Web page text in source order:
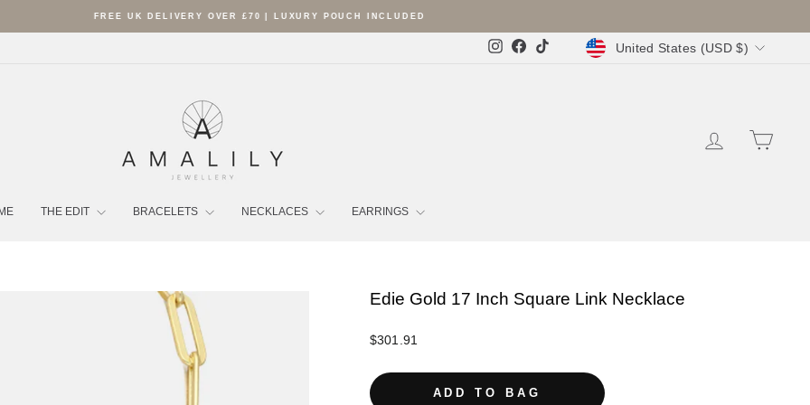
Pause
FREE UK DELIVERY OVER £70 | LUXURY POUCH INCLUDED
InstagramFacebook Currency
United States (USD $)
LOG IN
THE EDIT BRACELETS NECKLACES EARRINGS
Edie Gold 17 Inch Square Link Necklace
Regular
$301.91
ADD TO BAG